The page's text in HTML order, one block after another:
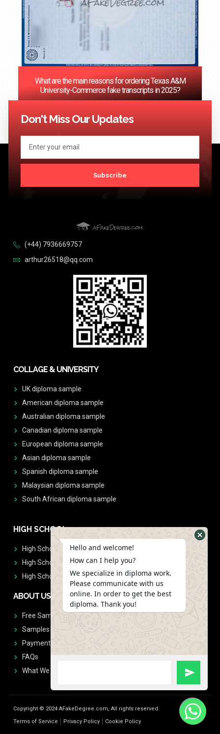
What are the main reasons for ordering Texas A&M
University-Commerce fake transcripts in 2025?
<< Previous 1 … 68 69
Don't Miss Our Updates
Subscribe
(+44) 7936669757
arthur26518@qq.com
COLLAGE & UNIVERSITY
UK diploma sample
American diploma sample
Australian diploma sample
Canadian diploma sample
European diploma sample
Asian diploma sample
Spanish diploma sample
Malaysian diploma sample
South African diploma sample
HIGH SCHOOL
High School Diplomas
High School Transcript
High School Diplomas & Transcript
ABOUT US
Free Sample Request
Samples
Payment
FAQs
What We Don't Print
Copyright © 2024 AFakeDegree.com, All rights reserved.
Terms of Service
Privacy Policy Cookie Policy
Hello and welcome!
How can I help you?
We specialize in diploma work.
Please communicate with us
online. In order to get the best
diploma. Thank you!